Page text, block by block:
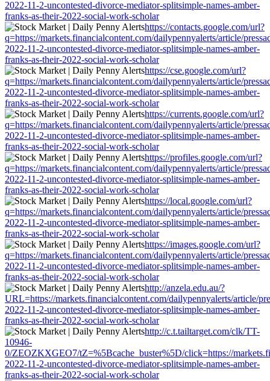
2022-11-2-uncontested-divorce-mediator-splitsimple-names-amber-
franks-as-their-2022-social-work-scholar
https://contacts.google.com/url?
q=https://markets.financialcontent.com/dailypennyalerts/article/
2022-11-2-uncontested-divorce-mediator-splitsimple-names-amber-
franks-as-their-2022-social-work-scholar
https://cse.google.com/url?
q=https://markets.financialcontent.com/dailypennyalerts/article/
2022-11-2-uncontested-divorce-mediator-splitsimple-names-amber-
franks-as-their-2022-social-work-scholar
https://currents.google.com/url?
q=https://markets.financialcontent.com/dailypennyalerts/article/
2022-11-2-uncontested-divorce-mediator-splitsimple-names-amber-
franks-as-their-2022-social-work-scholar
https://profiles.google.com/url?
q=https://markets.financialcontent.com/dailypennyalerts/article/
2022-11-2-uncontested-divorce-mediator-splitsimple-names-amber-
franks-as-their-2022-social-work-scholar
https://local.google.com/url?
q=https://markets.financialcontent.com/dailypennyalerts/article/
2022-11-2-uncontested-divorce-mediator-splitsimple-names-amber-
franks-as-their-2022-social-work-scholar
https://images.google.com/url?
q=https://markets.financialcontent.com/dailypennyalerts/article/
2022-11-2-uncontested-divorce-mediator-splitsimple-names-amber-
franks-as-their-2022-social-work-scholar
http://anzela.edu.au/?
URL=https://markets.financialcontent.com/dailypennyalerts/article/
2022-11-2-uncontested-divorce-mediator-splitsimple-names-amber-
franks-as-their-2022-social-work-scholar
http://c.t.tailtarget.com/clk/TT-
10946-
0/ZEOZKXGEO7/tZ=%5Bcache_buster%5D/click=https://
2022-11-2-uncontested-divorce-mediator-splitsimple-names-amber-
franks-as-their-2022-social-work-scholar